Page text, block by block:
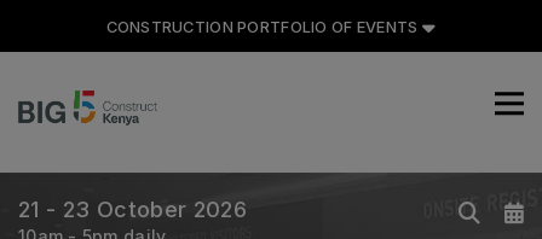
CONSTRUCTION PORTFOLIO OF EVENTS
CONSTRUCTION PORTFOLIO
21 - 23 October 2026